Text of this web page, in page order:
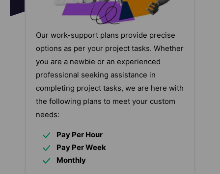
Our work-support plans provide precise
options as per your project tasks. Whether
you are a newbie or an experienced
professional seeking assistance in
completing project tasks, we are here with
the following plans to meet your custom
needs:
Pay Per Hour
Pay Per Week
Monthly